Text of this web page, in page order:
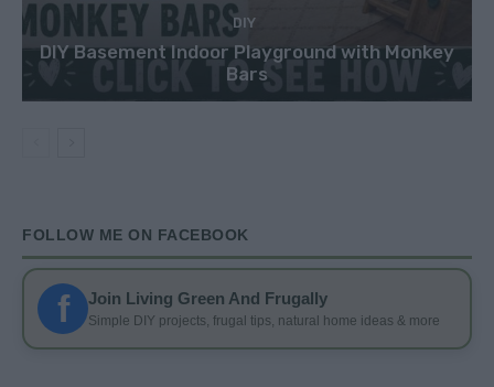
DIY
DIY Basement Indoor Playground with Monkey
Bars
FOLLOW ME ON FACEBOOK
f Join Living Green And Frugally
Simple DIY projects, frugal tips, natural home ideas & more